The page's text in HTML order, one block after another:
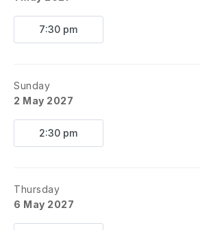
7:30 pm
Sunday
2 May 2027
2:30 pm
Thursday
6 May 2027